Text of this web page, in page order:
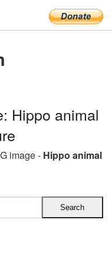
Hippo animal
image - Hippo animal